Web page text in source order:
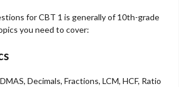
for CBT 1 is generally of 10th-grade
you need to cover:
Decimals, Fractions, LCM, HCF, Ratio